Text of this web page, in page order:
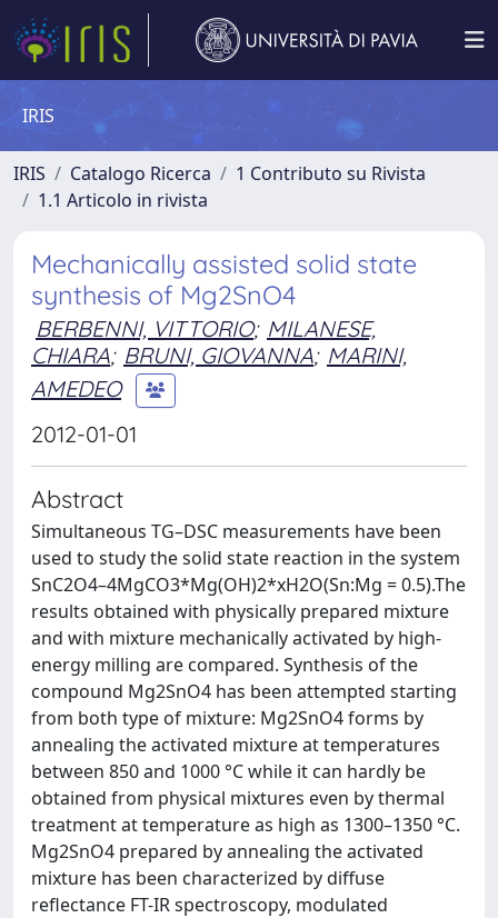
IRIS
IRIS Catalogo Ricerca
1 Contributo su Rivista
1.1 Articolo in rivista
Mechanically assisted solid state
synthesis of Mg2SnO4
BERBENNI, VITTORIO; MILANESE,
CHIARA; BRUNI, GIOVANNA; MARINI,
AMEDEO
2012-01-01
Abstract
Simultaneous TG–DSC measurements have been
used to study the solid state reaction in the system
SnC2O4–4MgCO3*Mg(OH)2*xH2O(Sn:Mg = 0.5).The
results obtained with physically prepared mixture
and with mixture mechanically activated by high-
energy milling are compared. Synthesis of the
compound Mg2SnO4 has been attempted starting
from both type of mixture: Mg2SnO4 forms by
annealing the activated mixture at temperatures
between 850 and 1000 °C while it can hardly be
obtained from physical mixtures even by thermal
treatment at temperature as high as 1300–1350 °C.
Mg2SnO4 prepared by annealing the activated
mixture has been characterized by diffuse
reflectance FT-IR spectroscopy, modulated